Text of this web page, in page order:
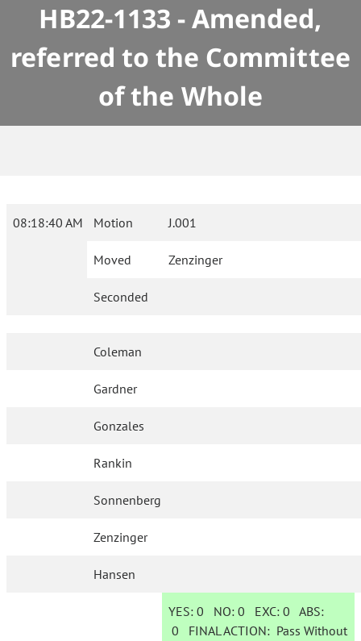
HB22-1133 - Amended,
referred to the Committee
of the Whole
08:18:40 AM Motion J.001
Moved Zenzinger
Seconded
Coleman
Gardner
Gonzales
Rankin
Sonnenberg
Zenzinger
Hansen
YES: 0 NO:0 EXC:0 ABS:
0 FINAL ACTION: Pass Without